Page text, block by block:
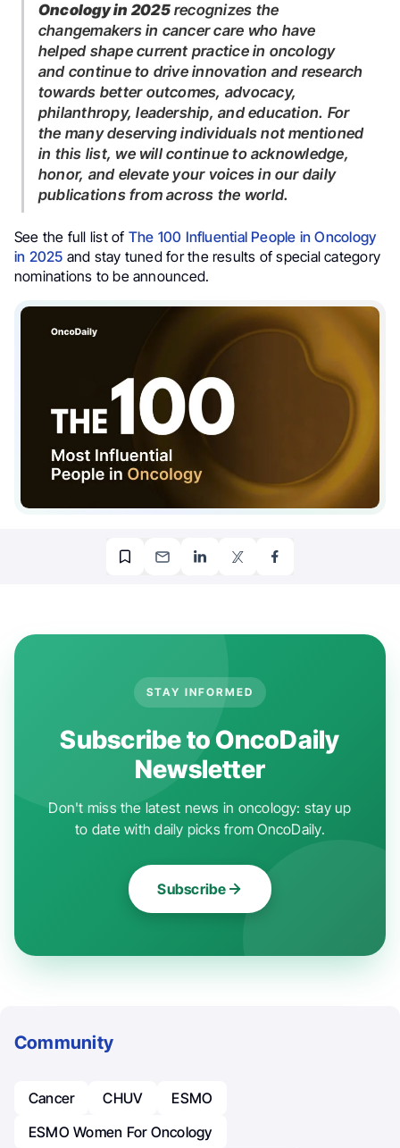
Oncology in 2025recognizes the
changemakers in cancer care who have
helped shape current practice in oncology
and continue to drive innovation and research
towards better outcomes, advocacy,
philanthropy, leadership, and education. For
the many deserving individuals not mentioned
in this list, we will continue to acknowledge,
honor, and elevate your voices in our daily
publications from across the world.
See the full list of The 100 Influential People in Oncology
in 2025 and stay tuned for the results of special category
nominations to be announced.
STAY INFORMED
Subscribe to OncoDaily
Newsletter
Don't miss the latest news in oncology: stay up
to date with daily picks from OncoDaily.
Subscribe
Community
Cancer CHUV
ESMO
ESMO Women For Oncology